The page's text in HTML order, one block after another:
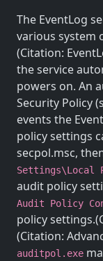
The EventLog
various system
(Citation:
the service
powers on. An
Security Policy
events the
policy settings
secpol.msc,
Settings\Local
audit policy
Audit Policy
policy
(Citation:
auditpol.exe